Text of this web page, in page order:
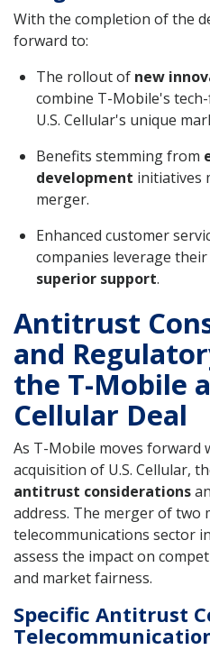
With the completion of the
forward to:
The rollout of new
combine T-Mobile's
U.S. Cellular's unique
Benefits stemming from
development initiatives
merger.
Enhanced customer
companies leverage
superior support.
Antitrust
and
the T-Mobile
Cellular Deal
As T-Mobile moves forward
acquisition of U.S. Cellular,
antitrust considerations
address. The merger of two
telecommunications sector
assess the impact on
and market fairness.
Specific Antitrust